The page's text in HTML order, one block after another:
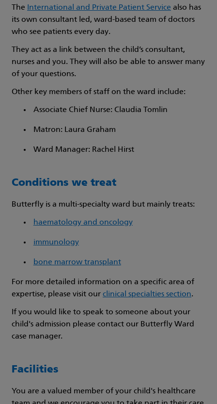
The International and Private Patient Service also has
its own consultant led, ward-based team of doctors
who see patients every day.
They act as a link between the child’s consultant,
nurses and you. They will also be able to answer many
of your questions.
Other key members of staff on the ward include:
Associate Chief Nurse: Claudia Tomlin
Matron: Laura Graham
Ward Manager: Rachel Hirst
Conditions we treat
Butterfly is a multi-specialty ward but mainly treats:
haematology and oncology
immunology
bone marrow transplant
For more detailed information on a specific area of
expertise, please visit our clinical specialties section.
If you would like to speak to someone about your
child's admission please contact our Butterfly Ward
case manager.
Facilities
You are a valued member of your child's healthcare